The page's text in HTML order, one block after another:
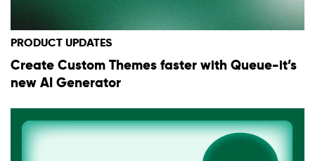
PRODUCT UPDATES
Create Custom Themes faster with Queue-it’s
new AI Generator